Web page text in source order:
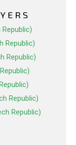
Republic)
Republic)
Republic)
Republic)
Republic)